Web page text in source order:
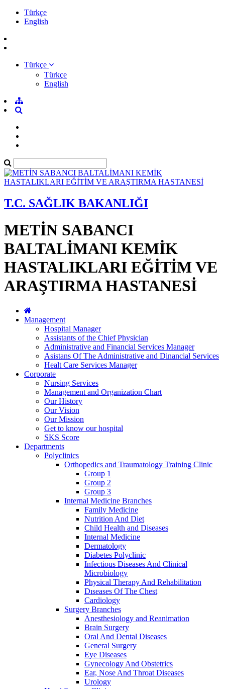
Türkçe
English
Türkçe
Türkçe
English
T.C. SAĞLIK BAKANLIĞI
METİN SABANCI
BALTALİMANI KEMİK
HASTALIKLARI EĞİTİM VE
ARAŞTIRMA HASTANESİ
Management
Hospital Manager
Assistants of the Chief Physician
Administrative and Financial Services Manager
Asistans Of The Administrative and Dinancial Services
Healt Care Services Manager
Corporate
Nursing Services
Management and Organization Chart
Our History
Our Vision
Our Mission
Get to know our hospital
SKS Score
Departments
Polyclinics
Orthopedics and Traumatology Training Clinic
Group 1
Group 2
Group 3
Internal Medicine Branches
Family Medicine
Nutrition And Diet
Child Health and Diseases
Internal Medicine
Dermatology
Diabetes Polyclinic
Infectious Diseases And Clinical
Microbiology
Physical Therapy And Rehabilitation
Dıseases Of The Chest
Cardiology
Surgery Branches
Anesthesiology and Reanimation
Brain Surgery
Oral And Dental Diseases
General Surgery
Eye Diseases
Gynecology And Obstetrics
Ear, Nose And Throat Diseases
Urology